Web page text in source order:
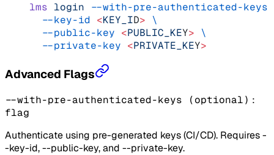
lms login --with-pre-authenticated-keys
  --key-id
<KEY_ID> \
  --public-key
<PUBLIC_KEY> \
  --private-key
<PRIVATE_KEY>
Advanced Flags
--with-pre-authenticated-keys (optional) :
flag
Authenticate using pre-generated keys (CI/CD). Requires -
-key-id, --public-key, and --private-key.